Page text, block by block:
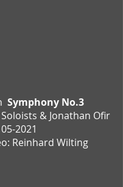
Symphony No.3
& Jonathan Ofir
2021
Reinhard Wilting